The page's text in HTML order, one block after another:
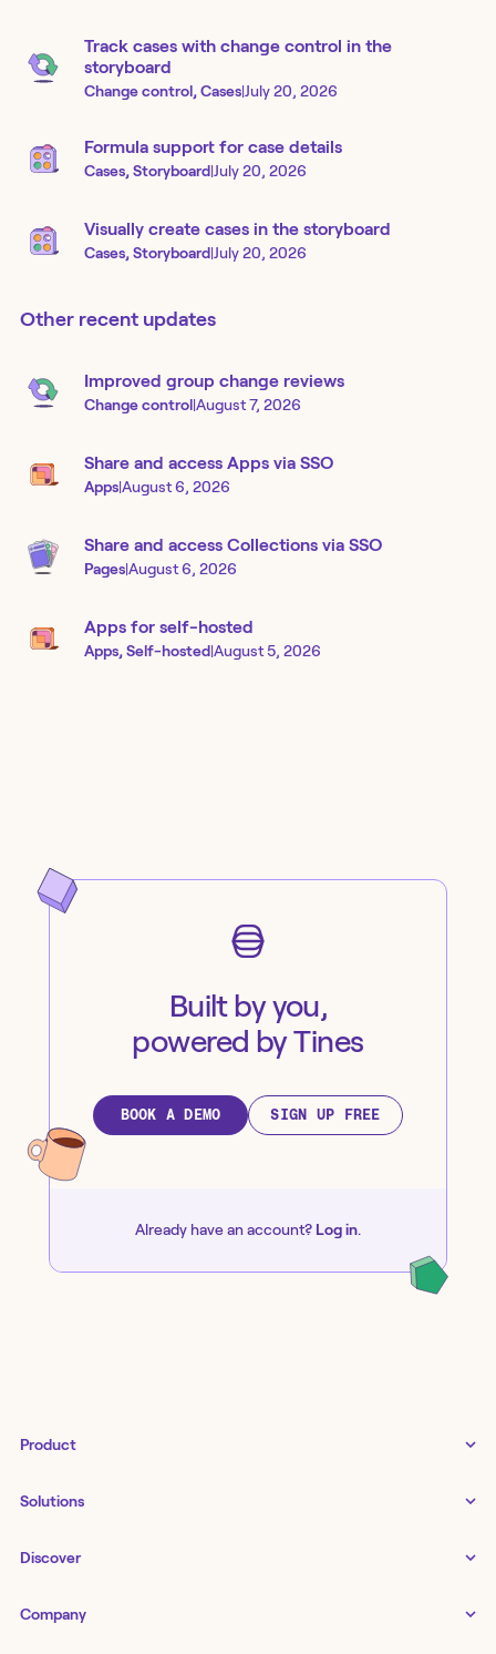
Track cases with change control in the
storyboard
Change control, Cases|July 20, 2026
Formula support for case details
Cases, Storyboard|July 20, 2026
Visually create cases in the storyboard
Cases, Storyboard|July 20, 2026
Other recent updates
Improved group change reviews
Change control|August 7, 2026
Share and access Apps via SSO
Apps|August 6, 2026
Share and access Collections via SSO
Pages|August 6, 2026
Apps for self-hosted
Apps, Self-hosted|August 5, 2026
Built by you,
powered by Tines
BOOK A DEMO SIGN UP FREE
Already have an account? Log in.
Product
Examples gallery
Status↗
Storyboard
Solutions
IT as a business enabler
Networking
Discover
Company